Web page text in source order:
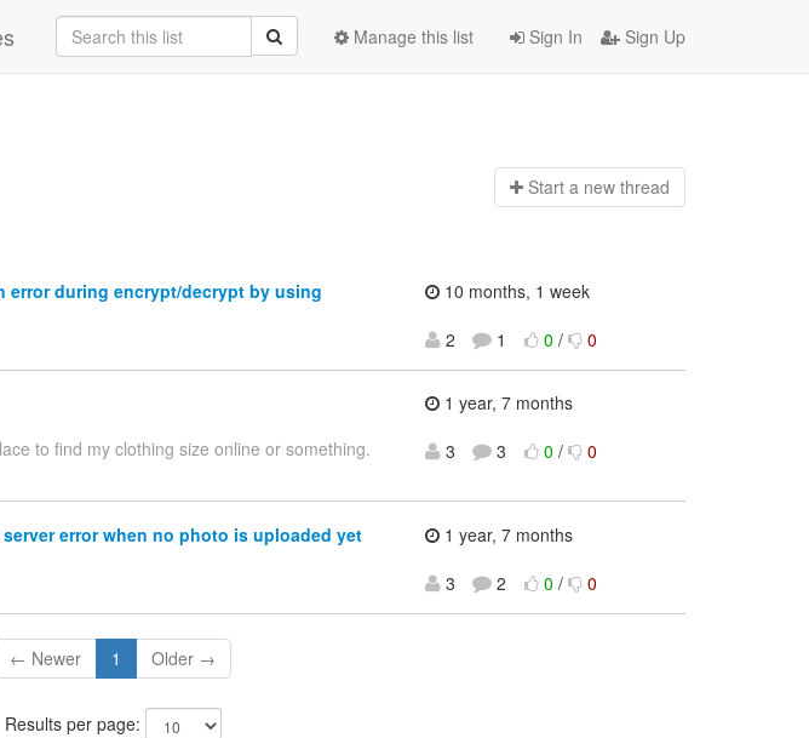
Sign In Sign Up
Manage this list
Start a new thread
error during encrypt/decrypt by using
10 months, 1 week
2
1 0 / 0
to find my clothing size online or something.
1 year, 7 months
3
3 0 / 0
error when no photo is uploaded yet
1 year, 7 months
3
2 0 / 0
← Newer 1 Older →
Results per page: